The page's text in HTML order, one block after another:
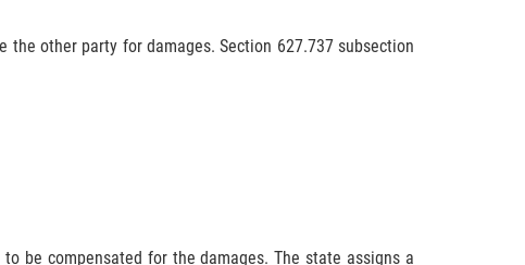
the other party for damages. Section 627.737 subsection
be compensated for the damages. The state assigns a